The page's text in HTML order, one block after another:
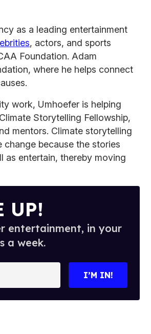
as a leading entertainment
, actors, and sports
Foundation. Adam
where he helps connect
work, Umhoefer is helping
Storytelling Fellowship,
mentors. Climate storytelling
because the stories
as entertain, thereby moving
UP!
entertainment, in your
a week.
I’M IN!